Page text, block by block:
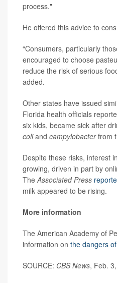
process."
He offered this advice to
“Consumers, particularly
encouraged to choose
reduce the risk of serious
added.
Other states have issued
Florida health officials
six kids, became sick after
coliand campylobacterfrom
Despite these risks, interest
growing, driven in part by
TheAssociated Press
milk appeared to be rising.
More information
The American Academy of
information on the dangers
SOURCE: CBS News, Feb.